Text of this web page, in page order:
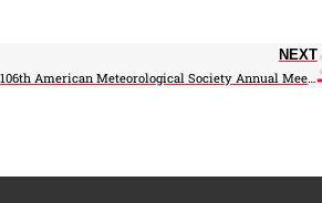
NEXT
ESSIC Presents at the 106th American Meteorological Society Annual Meeting